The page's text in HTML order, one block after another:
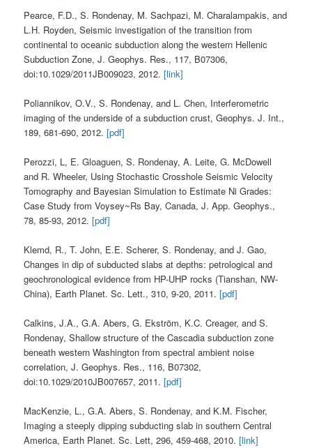
Pearce, F.D., S. Rondenay, M. Sachpazi, M. Charalampakis, and
L.H. Royden, Seismic investigation of the transition from
continental to oceanic subduction along the western Hellenic
Subduction Zone, J. Geophys. Res., 117, B07306,
doi:10.1029/2011JB009023, 2012.[link]
Poliannikov, O.V., S. Rondenay, and L. Chen, Interferometric
imaging of the underside of a subduction crust, Geophys. J. Int.,
189, 681-690, 2012.[pdf]
Perozzi, L, E. Gloaguen, S. Rondenay, A. Leite, G. McDowell
and R. Wheeler, Using Stochastic Crosshole Seismic Velocity
Tomography and Bayesian Simulation to Estimate Ni Grades:
Case Study from Voysey~Rs Bay, Canada, J. App. Geophys.,
78, 85-93, 2012.[pdf]
Klemd, R., T. John, E.E. Scherer, S. Rondenay, and J. Gao,
Changes in dip of subducted slabs at depths: petrological and
geochronological evidence from HP-UHP rocks (Tianshan, NW-
China), Earth Planet. Sc. Lett., 310, 9-20, 2011.[pdf]
Calkins, J.A., G.A. Abers, G. Ekström, K.C. Creager, and S.
Rondenay, Shallow structure of the Cascadia subduction zone
beneath western Washington from spectral ambient noise
correlation, J. Geophys. Res., 116, B07302,
doi:10.1029/2010JB007657, 2011.[pdf]
MacKenzie, L., G.A. Abers, S. Rondenay, and K.M. Fischer,
Imaging a steeply dipping subducting slab in southern Central
America, Earth Planet. Sc. Lett, 296, 459-468, 2010.[link]